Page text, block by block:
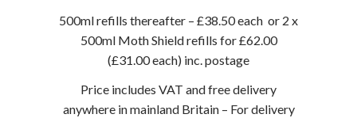
500ml refills thereafter – £38.50 each or 2 x
500ml Moth Shield refills for £62.00
(£31.00 each) inc. postage
Price includes VAT and free delivery
anywhere in mainland Britain – For delivery